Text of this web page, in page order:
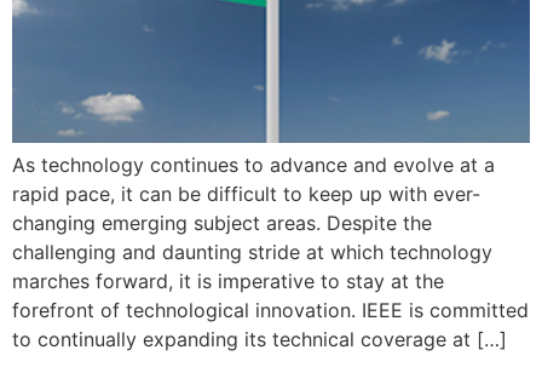
As technology continues to advance and evolve at a
rapid pace, it can be difficult to keep up with ever-
changing emerging subject areas. Despite the
challenging and daunting stride at which technology
marches forward, it is imperative to stay at the
forefront of technological innovation. IEEE is committed
to continually expanding its technical coverage at […]